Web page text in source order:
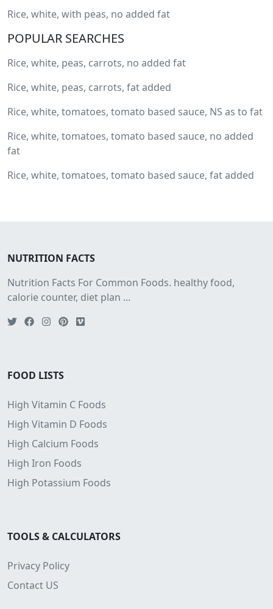
Rice, white, with peas, no added fat
POPULAR SEARCHES
Rice, white, peas, carrots, no added fat
Rice, white, peas, carrots, fat added
Rice, white, tomatoes, tomato based sauce, NS as to fat
Rice, white, tomatoes, tomato based sauce, no added
fat
Rice, white, tomatoes, tomato based sauce, fat added
NUTRITION FACTS
Nutrition Facts For Common Foods. healthy food,
calorie counter, diet plan ...
FOOD LISTS
High Vitamin C Foods
High Vitamin D Foods
High Calcium Foods
High Iron Foods
High Potassium Foods
TOOLS & CALCULATORS
Privacy Policy
Contact US